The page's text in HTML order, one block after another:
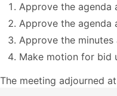
Approve the agenda
Approve the agenda
Approve the minutes
Make motion for bid
The meeting adjourned at